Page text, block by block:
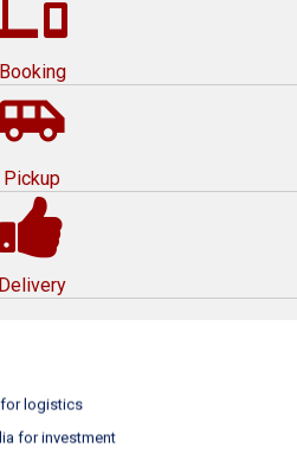
Booking
airport_shuttle
Pickup
Delivery
Best Corporate Film by International
campaign...
logistics
for investment
logistics cos with fulfilment centres